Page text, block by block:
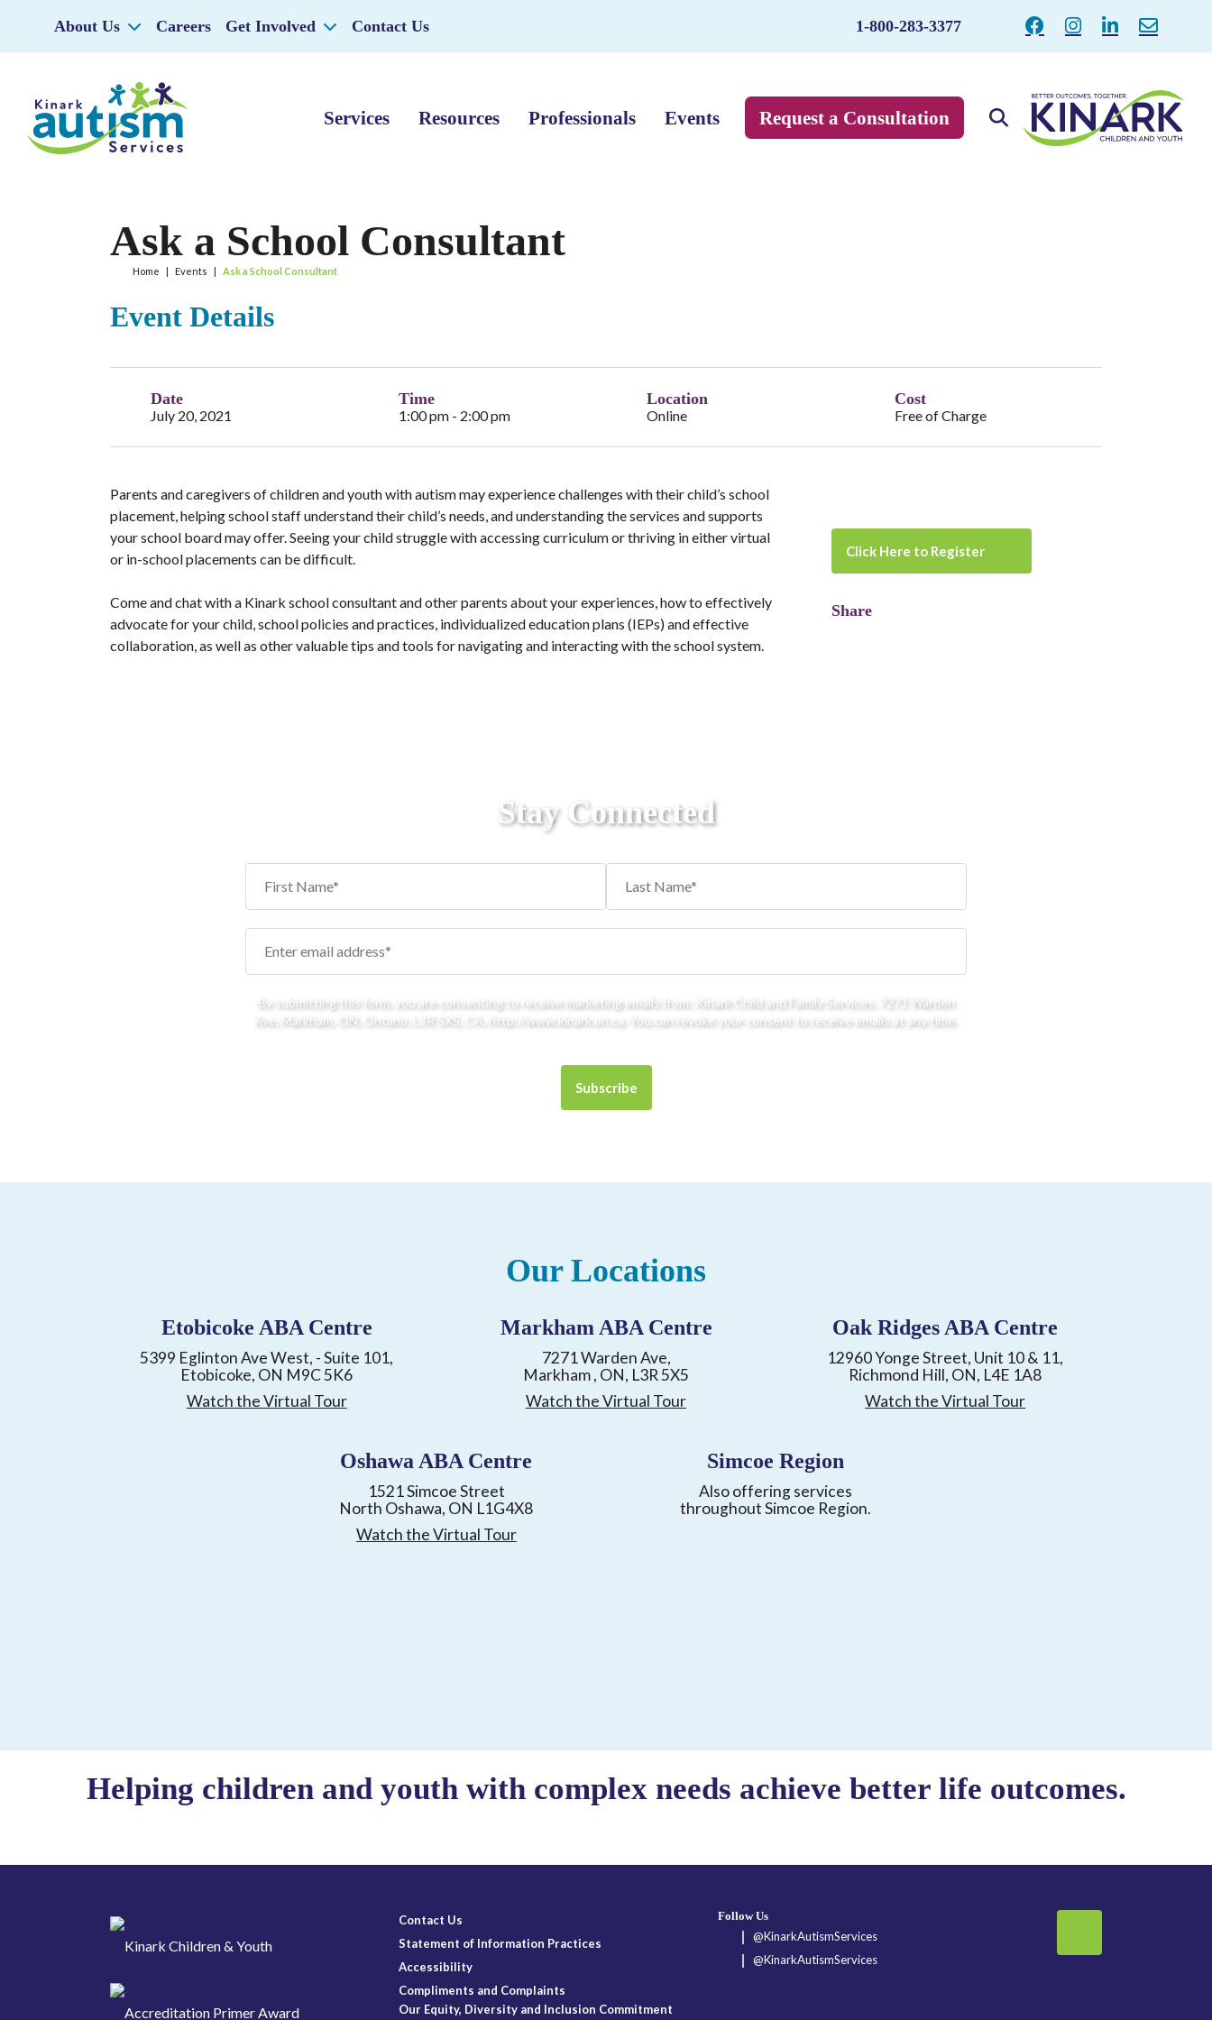
About Us Careers Get Involved Contact Us 1-800-283-3377
Services Resources Professionals Events Request a Consultation
Ask a School Consultant
Home | Events | Ask a School Consultant
Event Details
Date
July 20, 2021
Time
1:00 pm - 2:00 pm
Location
Online
Cost
Free of Charge
Parents and caregivers of children and youth with autism may experience challenges with their child’s school
placement, helping school staff understand their child’s needs, and understanding the services and supports
your school board may offer. Seeing your child struggle with accessing curriculum or thriving in either virtual
or in-school placements can be difficult.
Come and chat with a Kinark school consultant and other parents about your experiences, how to effectively
advocate for your child, school policies and practices, individualized education plans (IEPs) and effective
collaboration, as well as other valuable tips and tools for navigating and interacting with the school system.
Click Here to Register
Share
Stay Connected
By submitting this form, you are consenting to receive marketing emails from: Kinark Child and Family Services, 7271 Warden
Ave, Markham, ON, Ontario, L3R 5X5, CA, http://www.kinark.on.ca. You can revoke your consent to receive emails at any time.
Our Locations
Etobicoke ABA Centre
5399 Eglinton Ave West, - Suite 101,
Etobicoke, ON M9C 5K6
Watch the Virtual Tour
Markham ABA Centre
7271 Warden Ave,
Markham , ON, L3R 5X5
Watch the Virtual Tour
Oak Ridges ABA Centre
12960 Yonge Street, Unit 10 & 11,
Richmond Hill, ON, L4E 1A8
Watch the Virtual Tour
Oshawa ABA Centre
1521 Simcoe Street
North Oshawa, ON L1G4X8
Watch the Virtual Tour
Simcoe Region
Also offering services
throughout Simcoe Region.
Helping children and youth with complex needs achieve better life outcomes.
Contact Us
Statement of Information Practices
Accessibility
Compliments and Complaints
Our Equity, Diversity and Inclusion Commitment
Follow Us
@KinarkAutismServices
@KinarkAutismServices